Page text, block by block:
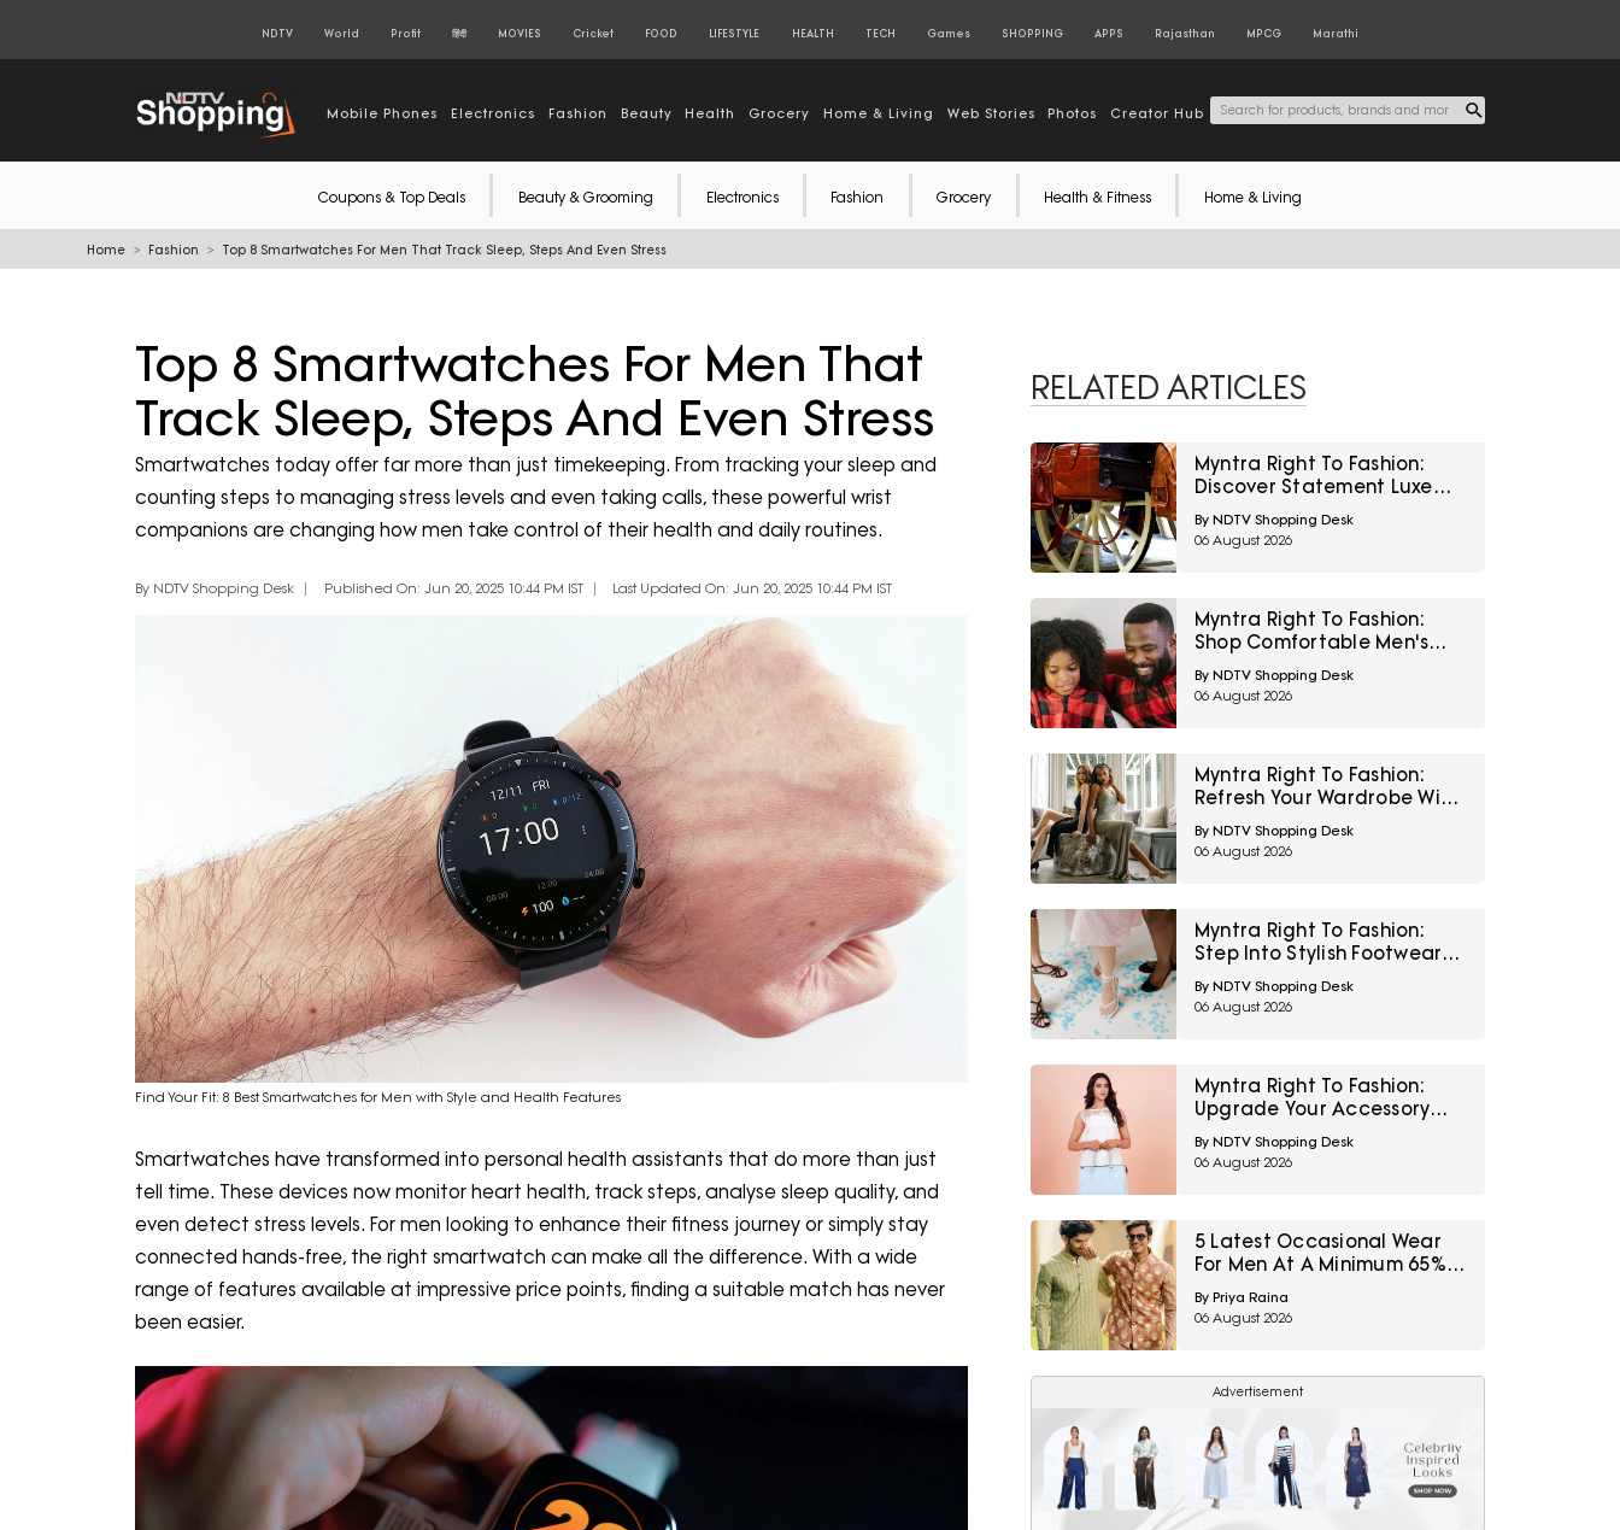
NDTV World Profit हिंदी MOVIES Cricket FOOD LIFESTYLE HEALTH TECH Games SHOPPING APPS Rajasthan MPCG Marathi
Mobile Phones Electronics Fashion Beauty Health Grocery Home & Living Web Stories Photos Creator Hub
Coupons & Top Deals Beauty & Grooming Electronics Fashion Grocery Health & Fitness Home & Living
Home Fashion Top 8 Smartwatches For Men That Track Sleep, Steps And Even Stress
Top 8 Smartwatches For Men That
Track Sleep, Steps And Even Stress
Smartwatches today offer far more than just timekeeping. From tracking your sleep and
counting steps to managing stress levels and even taking calls, these powerful wrist
companions are changing how men take control of their health and daily routines.
By NDTV Shopping Desk Published On: Jun 20, 2025 10:44 PM IST Last Updated On: Jun 20, 2025 10:44 PM IST
Find Your Fit: 8 Best Smartwatches for Men with Style and Health Features
Smartwatches have transformed into personal health assistants that do more than just
tell time. These devices now monitor heart health, track steps, analyse sleep quality, and
even detect stress levels. For men looking to enhance their fitness journey or simply stay
connected hands-free, the right smartwatch can make all the difference. With a wide
range of features available at impressive price points, finding a suitable match has never
been easier.
RELATED ARTICLES
Myntra Right To Fashion:
Discover Statement Luxe
Bags At Minimum 40% Off
By NDTV Shopping Desk
06 August 2026
Myntra Right To Fashion:
Shop Comfortable Men's
Sleepwear At 30% Off
By NDTV Shopping Desk
06 August 2026
Myntra Right To Fashion:
Refresh Your Wardrobe With
Women’s Western Wear At
50% Off
By NDTV Shopping Desk
06 August 2026
Myntra Right To Fashion:
Step Into Stylish Footwear
From Metro And Mochi At
Minimum 45% Off
By NDTV Shopping Desk
06 August 2026
Myntra Right To Fashion:
Upgrade Your Accessory
Collection With IRTH Bags At
Flat 40% Off
By NDTV Shopping Desk
06 August 2026
5 Latest Occasional Wear
For Men At A Minimum 65%
Off Available During Myntra
Right To Fashion Sale
By Priya Raina
06 August 2026
Advertisement